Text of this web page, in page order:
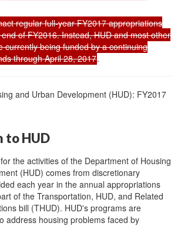
regular full-year FY2017 appropriations
of FY2016. Instead, HUD and most other
currently being funded by a continuing
through April 28, 2017.
and Urban Development (HUD): FY2017
to HUD
the activities of the Department of Housing
(HUD) comes from discretionary
each year in the annual appropriations
of the Transportation, HUD, and Related
bill (THUD). HUD's programs are
address housing problems faced by